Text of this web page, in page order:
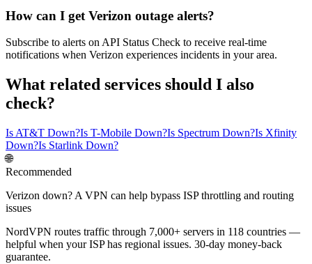
How can I get Verizon outage alerts?
Subscribe to alerts on API Status Check to receive real-time
notifications when Verizon experiences incidents in your area.
What related services should I also
check?
Is AT&T Down?Is T-Mobile Down?Is Spectrum Down?Is Xfinity
Down?Is Starlink Down?
🌐
Recommended
Verizon down? A VPN can help bypass ISP throttling and routing
issues
NordVPN routes traffic through 7,000+ servers in 118 countries —
helpful when your ISP has regional issues. 30-day money-back
guarantee.